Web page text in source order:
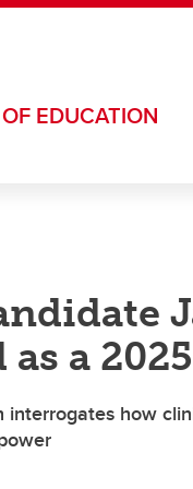
EDUCATION
a
interrogates how